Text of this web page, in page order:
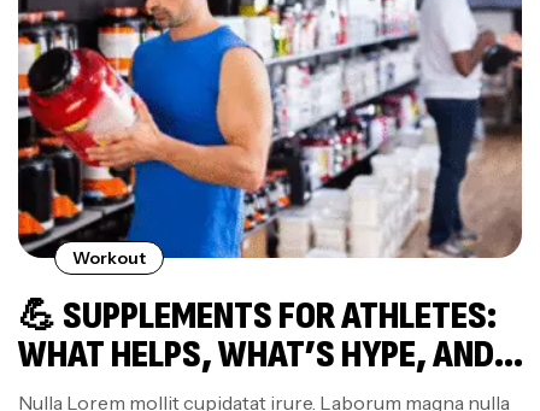
Workout
💪 SUPPLEMENTS FOR ATHLETES:
WHAT HELPS, WHAT’S HYPE, AND
WHAT TO AVOID
Nulla Lorem mollit cupidatat irure. Laborum magna nulla